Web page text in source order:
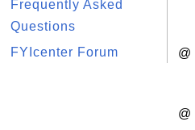
Frequently Asked
Questions
FYIcenter Forum
@
@